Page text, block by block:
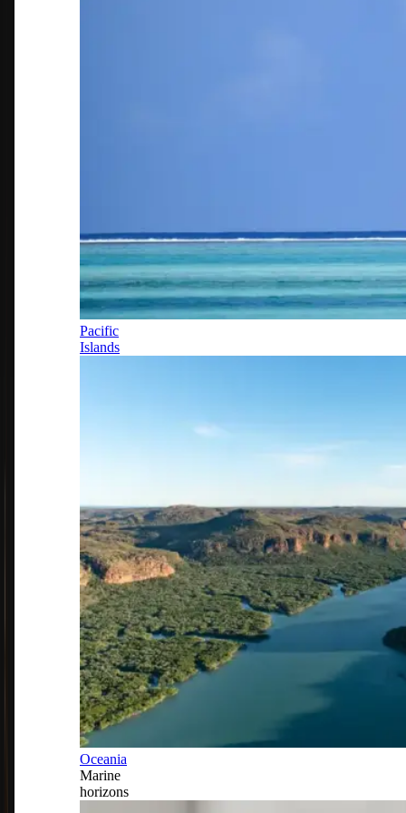
Pacific
Islands
Oceania
Marine
horizons